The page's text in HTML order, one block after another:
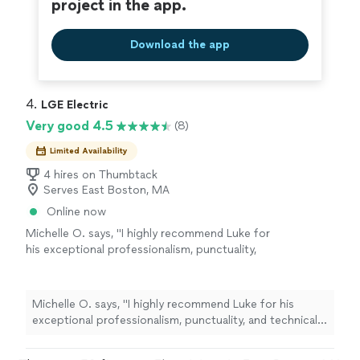
project in the app.
Download the app
4. LGE Electric
Very good 4.5 (8)
Limited Availability
4 hires on Thumbtack
Serves East Boston, MA
Online now
Michelle O. says, "I highly recommend Luke for
his exceptional professionalism, punctuality,
skills and a courteous and respectful
demeanor throughout. Luke promptly
identified issues within the circuit breaker
Michelle O. says, "I highly recommend Luke for his
exceptional professionalism, punctuality, and technical